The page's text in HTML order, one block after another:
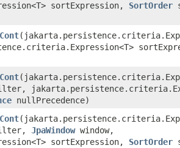
sortExpression, SortOrder
nullPrecedence)
JpaWindowwindow,
sortExpression, SortOrder